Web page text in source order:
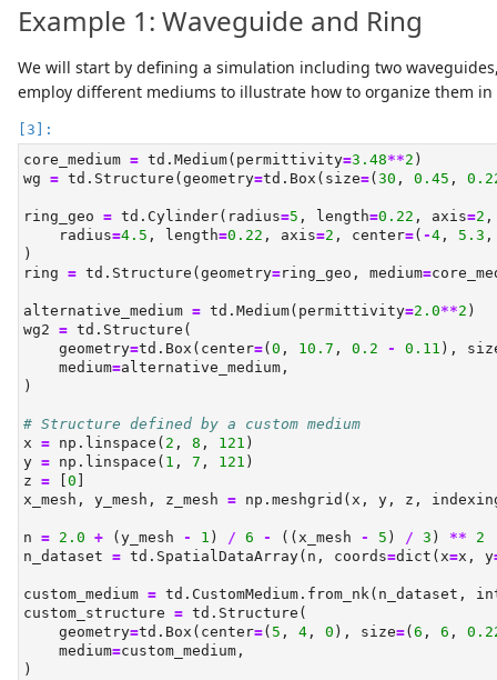
Example 1: Waveguide and Ring
We will start by defining a simulation including two
employ different mediums to illustrate how to organize them
core_medium = td.Medium(permittivity=3.48**2 )
wg = td.Structure(geometry=td.Box(size=( 30 , 0.45 ,
ring_geo = td.Cylinder(radius=5 , length=0.22 , axis=2 ,
    radius
=4.5 , length=0.22 , axis=2 , center=( -4 , 5.3
)
ring = td.Structure(geometry=ring_geo, medium=
alternative_medium = td.Medium(permittivity=2.0**2 )
wg2 = td.Structure(
    geometry
=td.Box(center=( 0 , 10.7 , 0.2 - 0.11 ),
    medium
=alternative_medium,
)
# Structure defined by a custom medium
x = np.linspace( 2 , 8 , 121 )
y = np.linspace( 1 , 7 , 121 )
z = 0
x_mesh, y_mesh, z_mesh = np.meshgrid(x, y, z,
n = 2.0 + (y_mesh - 1 ) / 6 - ((x_mesh - 5 ) / 3 ) **
2
n_dataset = td.SpatialDataArray(n, coords=dict (x=x, y
custom_medium = td.CustomMedium.from_nk(n_dataset,
custom_structure = td.Structure(
    geometry
=td.Box(center=( 5 , 4 , 0 ), size=( 6 , 6 ,
    medium
=custom_medium,
)